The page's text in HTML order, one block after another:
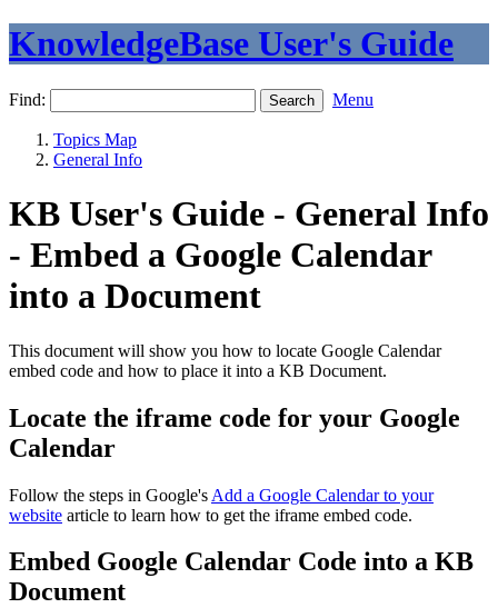
KnowledgeBase User's Guide
Find: Menu
Topics Map
General Info
KB User's Guide - General Info
- Embed a Google Calendar
into a Document
This document will show you how to locate Google Calendar
embed code and how to place it into a KB Document.
Locate the iframe code for your Google
Calendar
Follow the steps in Google's Add a Google Calendar to your
website article to learn how to get the iframe embed code.
Embed Google Calendar Code into a KB
Document